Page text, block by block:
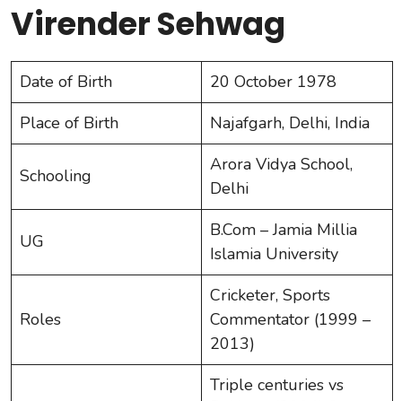
Virender Sehwag
Date of Birth
20 October 1978
Place of Birth
Najafgarh, Delhi, India
Schooling
Arora Vidya School,
Delhi
UG
B.Com – Jamia Millia
Islamia University
Roles
Cricketer, Sports
Commentator (1999 –
2013)
Triple centuries vs